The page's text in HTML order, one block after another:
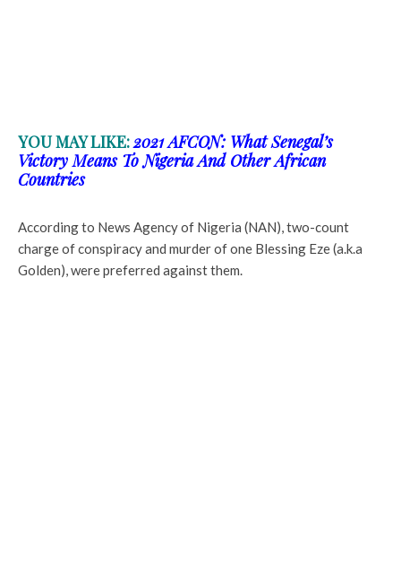
YOU MAY LIKE:2021 AFCON: What Senegal’s
Victory Means To Nigeria And Other African
Countries
According to News Agency of Nigeria (NAN), two-count
charge of conspiracy and murder of one Blessing Eze (a.k.a
Golden), were preferred against them.